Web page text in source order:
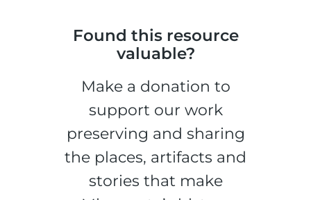
Found this resource
valuable?
Make a donation to
support our work
preserving and sharing
the places, artifacts and
stories that make